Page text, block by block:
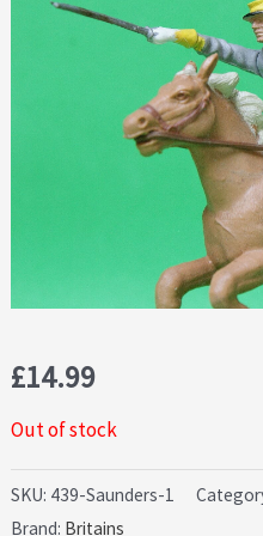
£14.99
Out of stock
SKU: 439-Saunders-1
Brand: Britains